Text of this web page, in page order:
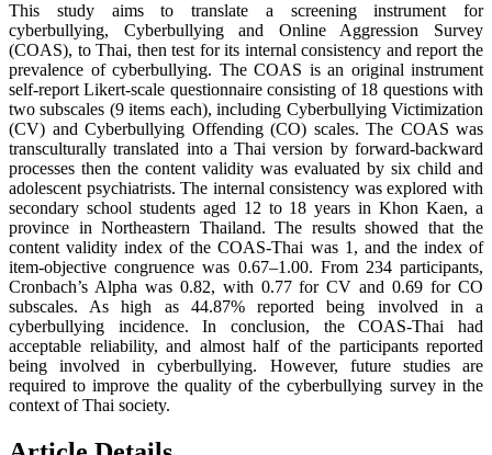
This study aims to translate a screening instrument for
cyberbullying, Cyberbullying and Online Aggression Survey
(COAS), to Thai, then test for its internal consistency and report the
prevalence of cyberbullying. The COAS is an original instrument
self-report Likert-scale questionnaire consisting of 18 questions with
two subscales (9 items each), including Cyberbullying Victimization
(CV) and Cyberbullying Offending (CO) scales. The COAS was
transculturally translated into a Thai version by forward-backward
processes then the content validity was evaluated by six child and
adolescent psychiatrists. The internal consistency was explored with
secondary school students aged 12 to 18 years in Khon Kaen, a
province in Northeastern Thailand. The results showed that the
content validity index of the COAS-Thai was 1, and the index of
item-objective congruence was 0.67–1.00. From 234 participants,
Cronbach’s Alpha was 0.82, with 0.77 for CV and 0.69 for CO
subscales. As high as 44.87% reported being involved in a
cyberbullying incidence. In conclusion, the COAS-Thai had
acceptable reliability, and almost half of the participants reported
being involved in cyberbullying. However, future studies are
required to improve the quality of the cyberbullying survey in the
context of Thai society.